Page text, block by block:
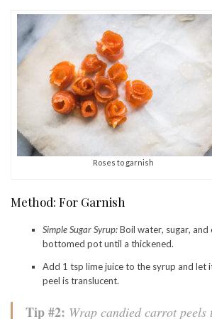
Roses to garnish
Method: For Garnish
Simple Sugar Syrup:Boil water, sugar,
bottomed pot until a thickened.
Add 1 tsp lime juice to the syrup and let
peel is translucent.
Tip #2: Wrap candied carrot peels